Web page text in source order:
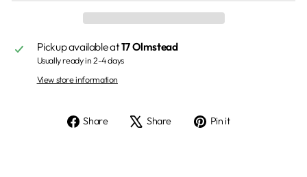
Pickup available at17 Olmstead
Usually ready in 2-4 days
View store information
Share
Share Share
Tweet Pin it